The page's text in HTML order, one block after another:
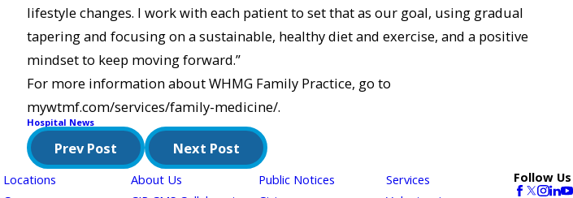
lifestyle changes. I work with each patient to set that as our goal, using gradual
tapering and focusing on a sustainable, healthy diet and exercise, and a positive
mindset to keep moving forward.”
For more information about WHMG Family Practice, go to
mywtmf.com/services/family-medicine/.
Hospital News
Prev Post Next Post
Locations About Us Public Notices
Services
Follow Us